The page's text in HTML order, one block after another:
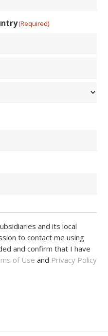
(Required)
and its local
to contact me using
and confirm that I have
of Use and Privacy Policy